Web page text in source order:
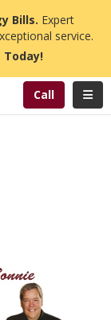
Bills. Expert
service.
Today!
Call